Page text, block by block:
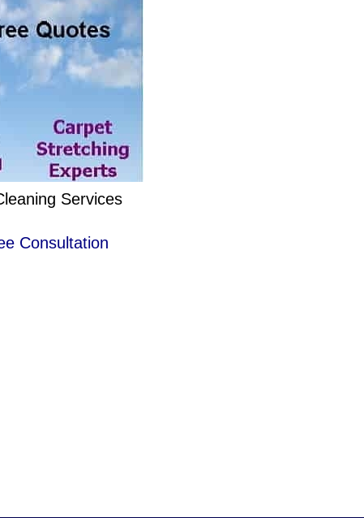
Services
Consultation